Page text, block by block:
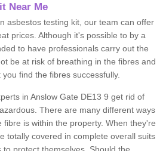
Near Me
asbestos testing kit, our team can offer
prices. Although it's possible to by a
to have professionals carry out the
be at risk of breathing in the fibres and
find the fibres successfully.
in Anslow Gate DE13 9 get rid of
There are many different ways
fibre is within the property. When they're
totally covered in complete overall suits